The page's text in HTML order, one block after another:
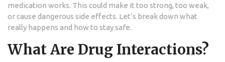
medication works. This could make it too strong, too weak,
or cause dangerous side effects. Let’s break down what
really happens and how to stay safe.
What Are Drug Interactions?